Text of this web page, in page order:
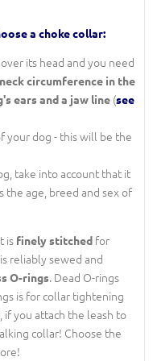
a choke collar:
its head and you need
circumference in the
ears and a jaw line (see
your dog - this will be the
take into account that it
age, breed and sex of
is finely stitched for
reliably sewed and
O-rings. Dead O-rings
is for collar tightening
if you attach the leash to
collar! Choose the